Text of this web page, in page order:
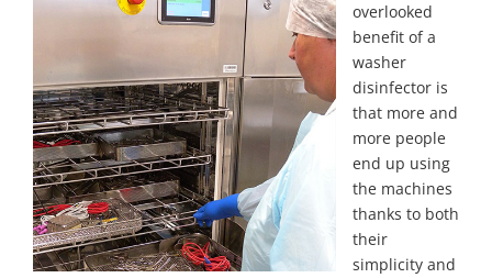
overlooked
benefit of a
washer
disinfector is
that more and
more people
end up using
the machines
thanks to both
their
simplicity and